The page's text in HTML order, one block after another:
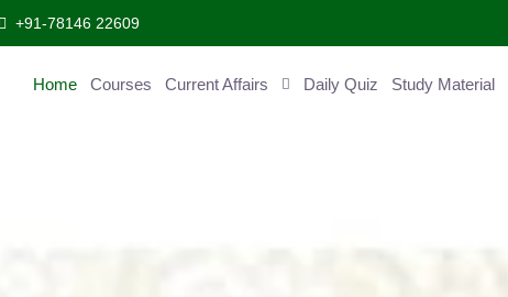
+91-78146 22609
Home Courses Current Affairs Daily Quiz Study Material